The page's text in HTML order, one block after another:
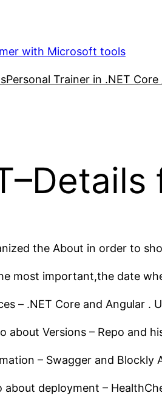
with Microsoft tools
Personal Trainer in .NET
the About in order to
most important,the date
– .NET Core and Angular .
about Versions – Repo and
– Swagger and
about deployment –